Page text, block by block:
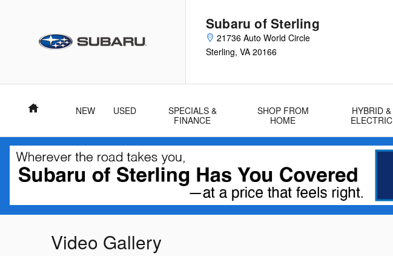
Subaru of Sterling
21736 Auto World Circle
Sterling, VA 20166
Home NEW USED
SPECIALS &
FINANCE
SHOP FROM
HOME
HYBRID &
ELECTRIC
Video Gallery